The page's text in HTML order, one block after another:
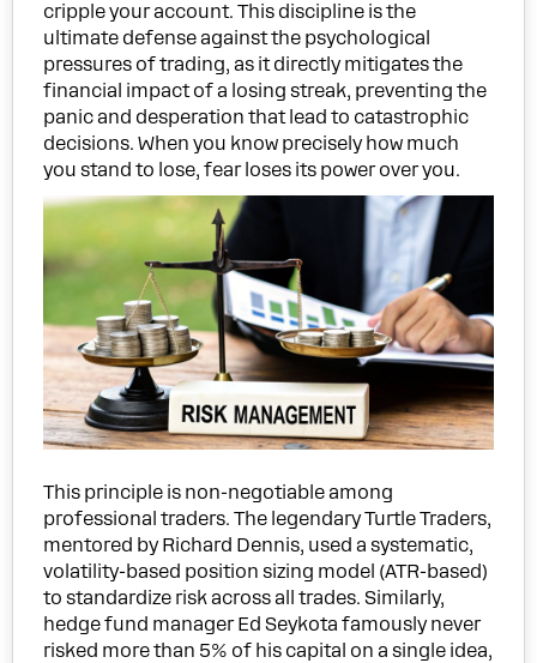
cripple your account. This discipline is the
ultimate defense against the psychological
pressures of trading, as it directly mitigates the
financial impact of a losing streak, preventing the
panic and desperation that lead to catastrophic
decisions. When you know precisely how much
you stand to lose, fear loses its power over you.
This principle is non-negotiable among
professional traders. The legendary Turtle Traders,
mentored by Richard Dennis, used a systematic,
volatility-based position sizing model (ATR-based)
to standardize risk across all trades. Similarly,
hedge fund manager Ed Seykota famously never
risked more than 5% of his capital on a single idea,